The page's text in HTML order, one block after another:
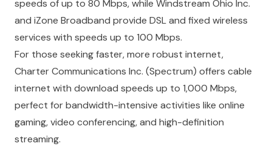
speeds of up to 80 Mbps, while Windstream Ohio Inc.
and iZone Broadband provide DSL and fixed wireless
services with speeds up to 100 Mbps.
For those seeking faster, more robust internet,
Charter Communications Inc. (Spectrum) offers cable
internet with download speeds up to 1,000 Mbps,
perfect for bandwidth-intensive activities like online
gaming, video conferencing, and high-definition
streaming.